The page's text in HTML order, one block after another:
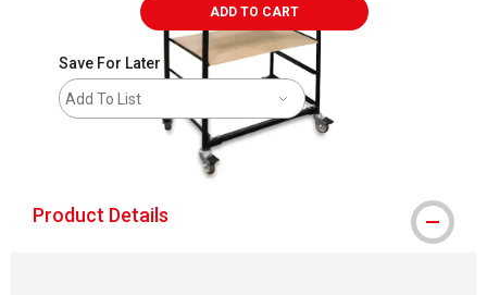
ADD TO CART
Save For Later
Add To List
Product Details